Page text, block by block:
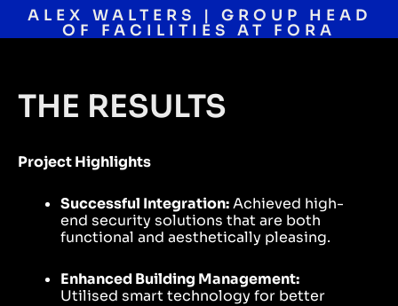
ALEX WALTERS | GROUP HEAD
OF FACILITIES AT FORA
THE RESULTS
Project Highlights
Successful Integration:Achieved high-
end security solutions that are both
functional and aesthetically pleasing.
Enhanced Building Management:
Utilised smart technology for better